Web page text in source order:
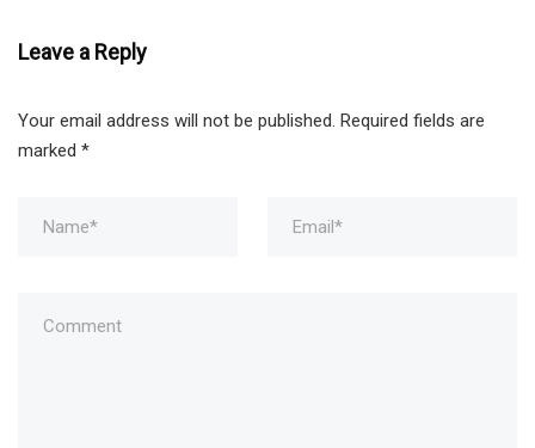
Leave a Reply
Your email address will not be published. Required fields are
marked *